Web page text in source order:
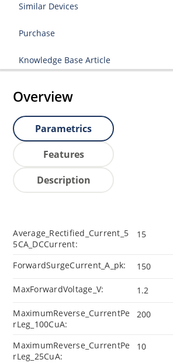
Similar Devices
Purchase
Knowledge Base Article
Overview
Parametrics
Features
Description
Average_Rectified_Current_5
5CA_DCCurrent:
15
ForwardSurgeCurrent_A_pk: 150
MaxForwardVoltage_V: 1.2
MaximumReverse_CurrentPe
rLeg_100CuA:
200
MaximumReverse_CurrentPe
rLeg_25CuA:
10